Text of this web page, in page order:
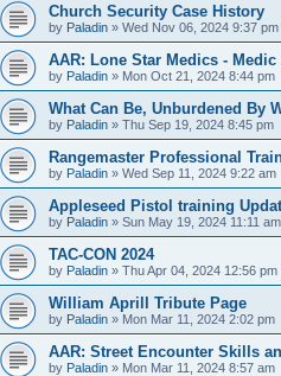
Church Security Case History
by Paladin » Wed Nov 06, 2024 9:37 pm
AAR: Lone Star Medics - Medic
by Paladin » Mon Oct 21, 2024 8:44 pm
What Can Be, Unburdened By
by Paladin » Thu Sep 19, 2024 8:45 pm
Rangemaster Professional
by Paladin » Wed Sep 11, 2024 9:22 am
Appleseed Pistol training
by Paladin » Sun May 19, 2024 11:11 am
TAC-CON 2024
by Paladin » Thu Apr 04, 2024 12:56 pm
William Aprill Tribute Page
by Paladin » Mon Mar 11, 2024 2:02 pm
AAR: Street Encounter Skills
by Paladin » Mon Mar 11, 2024 8:57 am